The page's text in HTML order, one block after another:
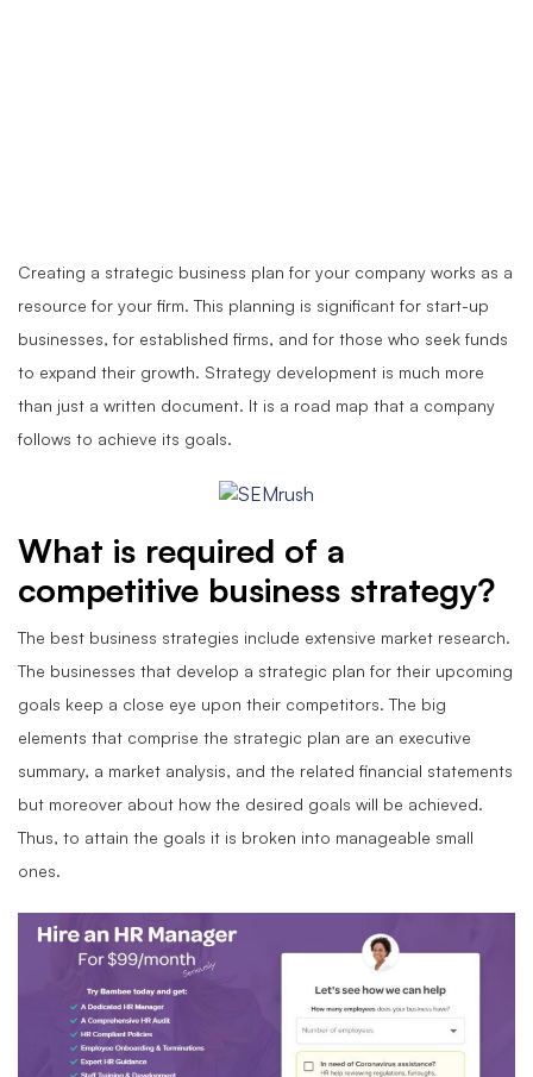
Creating a strategic business plan for your company works as a
resource for your firm. This planning is significant for start-up
businesses, for established firms, and for those who seek funds
to expand their growth. Strategy development is much more
than just a written document. It is a road map that a company
follows to achieve its goals.
What is required of a
competitive business strategy?
The best business strategies include extensive market research.
The businesses that develop a strategic plan for their upcoming
goals keep a close eye upon their competitors. The big
elements that comprise the strategic plan are an executive
summary, a market analysis, and the related financial statements
but moreover about how the desired goals will be achieved.
Thus, to attain the goals it is broken into manageable small
ones.